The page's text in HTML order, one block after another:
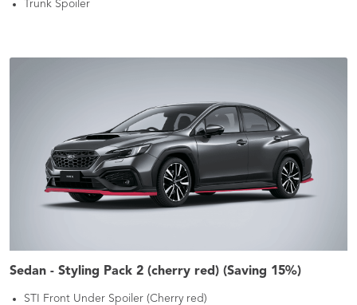
Trunk Spoiler
Sedan - Styling Pack 2 (cherry red) (Saving 15%)
STI Front Under Spoiler (Cherry red)